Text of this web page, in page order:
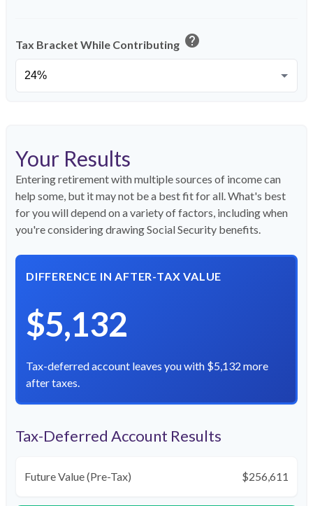
Tax Bracket While Contributing help
Your Results
Entering retirement with multiple sources of income can
help some, but it may not be a best fit for all. What's best
for you will depend on a variety of factors, including when
you're considering drawing Social Security benefits.
DIFFERENCE IN AFTER-TAX VALUE
$5,132
Tax-deferred account leaves you with $5,132 more
after taxes.
Tax-Deferred Account Results
Future Value (Pre-Tax) $256,611